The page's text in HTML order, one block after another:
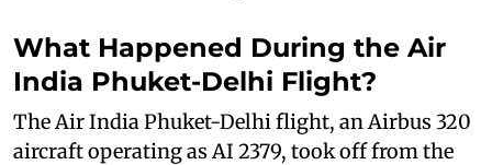
What Happened During the Air
India Phuket-Delhi Flight?
The Air India Phuket-Delhi flight, an Airbus 320
aircraft operating as AI 2379, took off from the